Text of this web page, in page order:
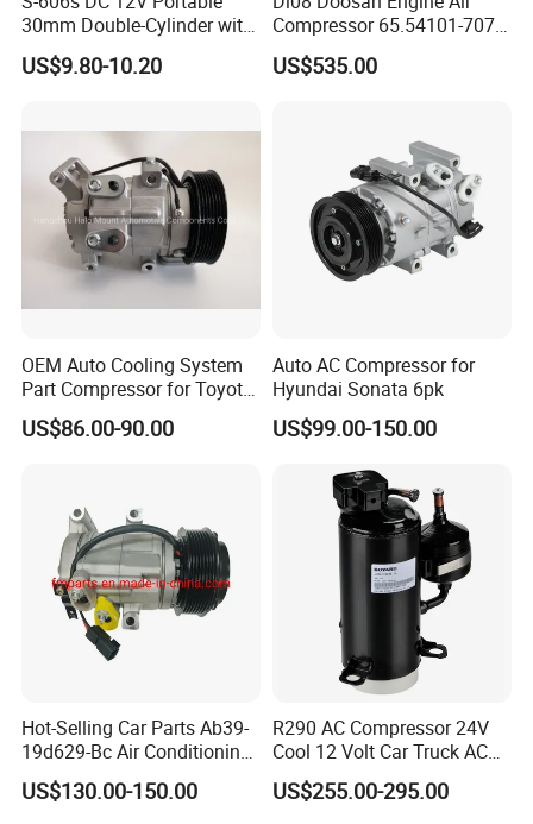
30mm Double-Cylinder with
Digital Meter Blue Auto Tire
Air Compressor
US$9.80-10.20
Compressor 65.54101-7071
for Daewoo
Bus/Truck/Excavator Parts
US$535.00
OEM Auto Cooling System
Part Compressor for Toyota
Hilux 7pk 88310-0K110
US$86.00-90.00
Auto AC Compressor for
Hyundai Sonata 6pk
US$99.00-150.00
Hot-Selling Car Parts Ab39-
19d629-Bc Air Conditioning
Compressor for Ranger
US$130.00-150.00
R290 AC Compressor 24V
Cool 12 Volt Car Truck AC
12 V Air Conditioner
US$255.00-295.00